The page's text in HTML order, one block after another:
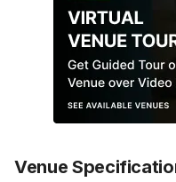
Venue